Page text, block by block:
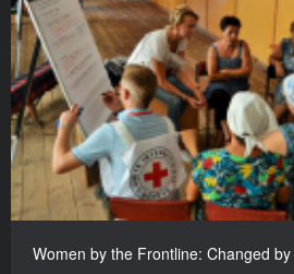
Women by the Frontline: Changed